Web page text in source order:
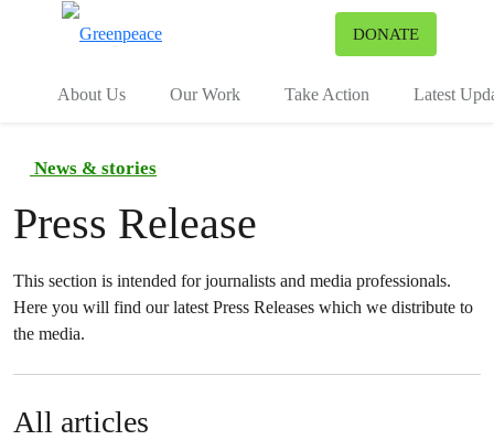
DONATE
About Us Our Work Take Action Latest
News & stories
Press Release
This section is intended for journalists and media professionals.
Here you will find our latest Press Releases which we distribute to
the media.
All articles